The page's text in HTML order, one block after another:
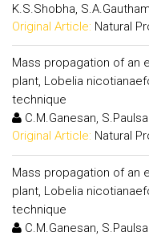
K.S.Shobha, S.A.Gautham
Original Article: Natural
Mass propagation of an
plant, Lobelia
technique
C.M.Ganesan,
Original Article: Natural
Mass propagation of an
plant, Lobelia
technique
C.M.Ganesan,